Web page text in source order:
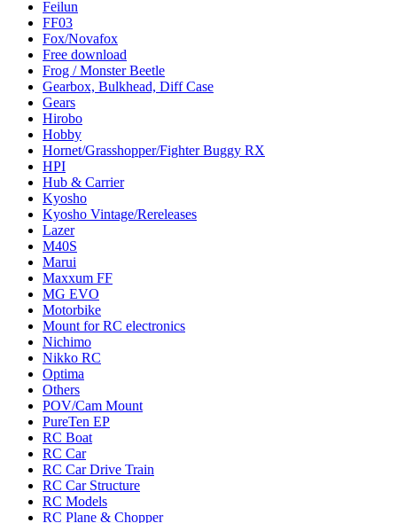
Feilun
FF03
Fox/Novafox
Free download
Frog / Monster Beetle
Gearbox, Bulkhead, Diff Case
Gears
Hirobo
Hobby
Hornet/Grasshopper/Fighter Buggy RX
HPI
Hub & Carrier
Kyosho
Kyosho Vintage/Rereleases
Lazer
M40S
Marui
Maxxum FF
MG EVO
Motorbike
Mount for RC electronics
Nichimo
Nikko RC
Optima
Others
POV/Cam Mount
PureTen EP
RC Boat
RC Car
RC Car Drive Train
RC Car Structure
RC Models
RC Plane & Chopper